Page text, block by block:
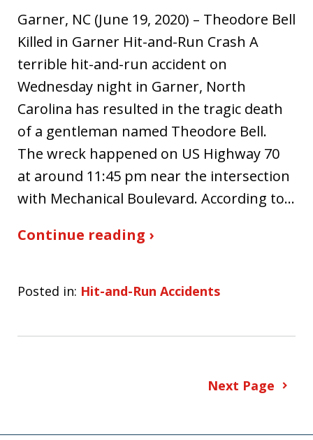
Garner, NC (June 19, 2020) – Theodore Bell
Killed in Garner Hit-and-Run Crash A
terrible hit-and-run accident on
Wednesday night in Garner, North
Carolina has resulted in the tragic death
of a gentleman named Theodore Bell.
The wreck happened on US Highway 70
at around 11:45 pm near the intersection
with Mechanical Boulevard. According to…
Continue reading ›
Posted in: Hit-and-Run Accidents
Next Page